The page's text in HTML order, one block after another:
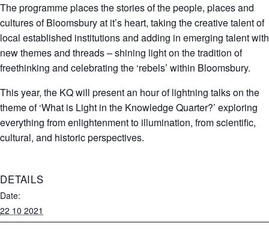
The programme places the stories of the people, places and
cultures of Bloomsbury at it’s heart, taking the creative talent of
local established institutions and adding in emerging talent with
new themes and threads – shining light on the tradition of
freethinking and celebrating the ‘rebels’ within Bloomsbury.
This year, the KQ will present an hour of lightning talks on the
theme of ‘What is Light in the Knowledge Quarter?’ exploring
everything from enlightenment to illumination, from scientific,
cultural, and historic perspectives.
DETAILS
Date:
22 10 2021